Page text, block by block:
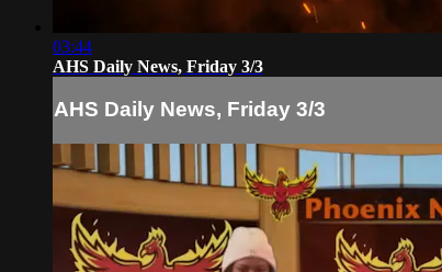
03:44
AHS Daily News, Friday 3/3
AHS Daily News, Friday 3/3